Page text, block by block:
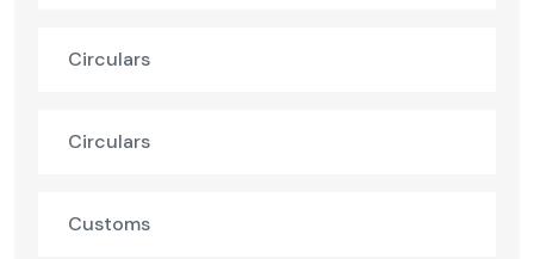
Circulars
Circulars
Customs